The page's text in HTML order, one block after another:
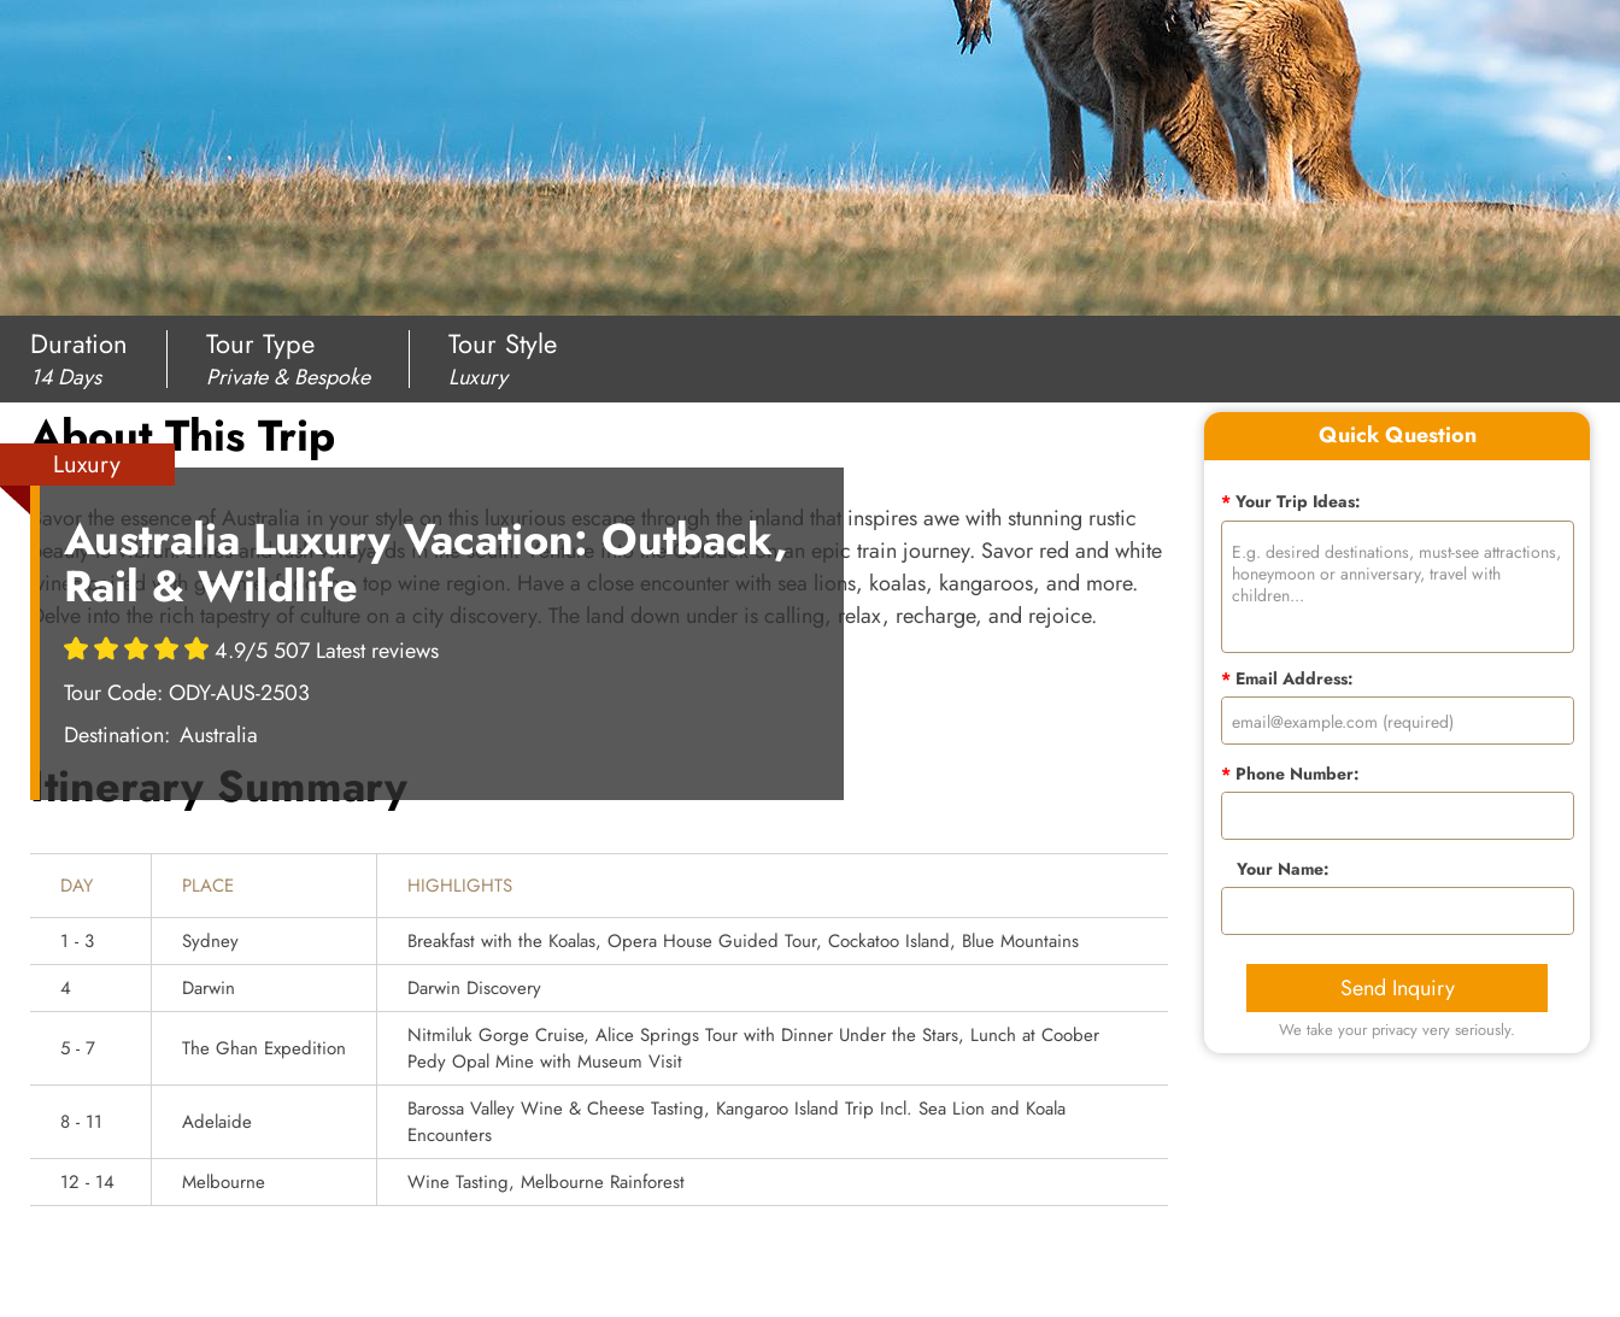
Luxury
Australia Luxury Vacation: Outback,
Rail & Wildlife
4.9/5 507 Latest reviews
Tour Code: ODY-AUS-2503
Destination: Australia
Duration
14 Days
Tour Type
Private & Bespoke
Tour Style
Luxury
About This Trip
Savor the essence of Australia in your style on this luxurious escape through the inland that inspires awe with stunning rustic
beauty to vibrant cities and lush vineyards in the south. Venture into the Outback on an epic train journey. Savor red and white
wines paired with gourmet food in a top wine region. Have a close encounter with sea lions, koalas, kangaroos, and more.
Delve into the rich tapestry of culture on a city discovery. The land down under is calling, relax, recharge, and rejoice.
Itinerary Summary
DAY PLACE HIGHLIGHTS
1 - 3 Sydney
Breakfast with the Koalas, Opera House Guided Tour, Cockatoo Island, Blue Mountains
4
Darwin Darwin Discovery
5 - 7 The Ghan Expedition
Nitmiluk Gorge Cruise, Alice Springs Tour with Dinner Under the Stars, Lunch at Coober
Pedy Opal Mine with Museum Visit
8 - 11 Adelaide
Barossa Valley Wine & Cheese Tasting, Kangaroo Island Trip Incl. Sea Lion and Koala
Encounters
12 - 14
Melbourne Wine Tasting, Melbourne Rainforest
Quick Question
*Your Trip Ideas:
*Email Address:
*Phone Number:
Your Name:
Send Inquiry
We take your privacy very seriously.